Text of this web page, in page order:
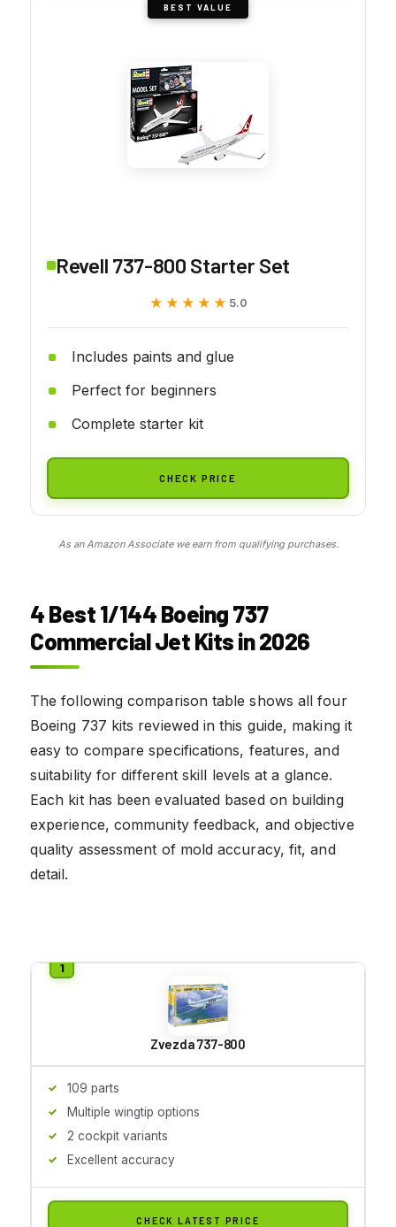
BEST VALUE
Revell 737-800 Starter Set
★★★★★
★★★★★ 5.0
Includes paints and glue
Perfect for beginners
Complete starter kit
CHECK PRICE
As an Amazon Associate we earn from qualifying purchases.
4 Best 1/144 Boeing 737
Commercial Jet Kits in 2026
The following comparison table shows all four
Boeing 737 kits reviewed in this guide, making it
easy to compare specifications, features, and
suitability for different skill levels at a glance.
Each kit has been evaluated based on building
experience, community feedback, and objective
quality assessment of mold accuracy, fit, and
detail.
Zvezda 737-800
109 parts
Multiple wingtip options
2 cockpit variants
Excellent accuracy
CHECK LATEST PRICE